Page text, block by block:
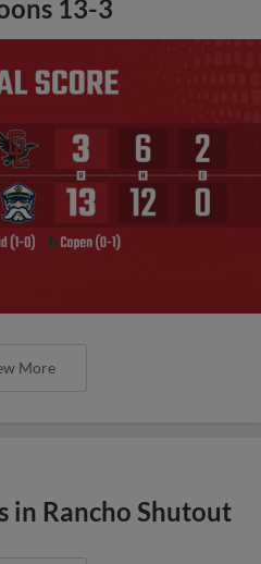
13-3
More
in Rancho Shutout